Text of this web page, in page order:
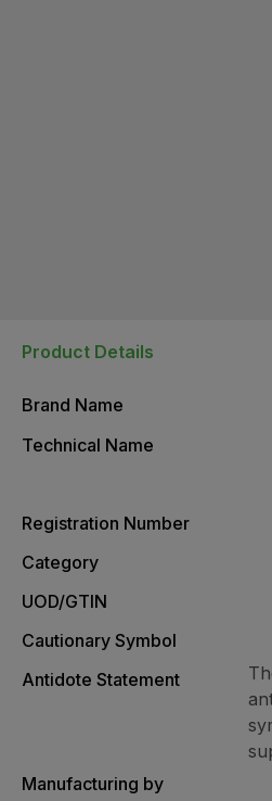
Product Details
Brand Name
Technical Name
Registration Number
Category
UOD/GTIN
Cautionary Symbol
Antidote Statement
Manufacturing by